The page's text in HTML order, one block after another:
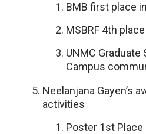
BMB first place
MSBRF 4th
UNMC
Campus
Neelanjana Gayen’s
activities
Poster 1st Place